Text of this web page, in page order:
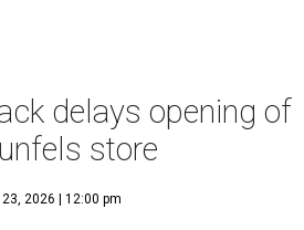
delays opening of
store
2026 | 12:00 pm